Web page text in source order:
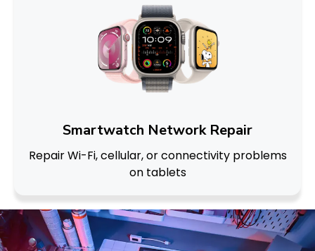
Smartwatch Network Repair
Repair Wi-Fi, cellular, or connectivity problems
on tablets